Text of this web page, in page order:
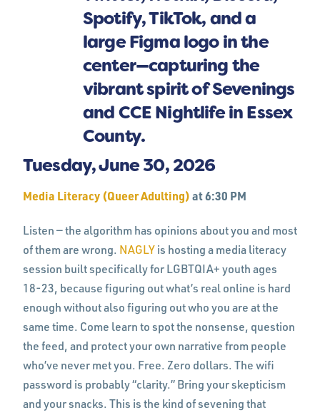
Tuesday, June 30, 2026
Media Literacy (Queer Adulting)at 6:30 PM
Listen — the algorithm has opinions about you and most
of them are wrong. NAGLY is hosting a media literacy
session built specifically for LGBTQIA+ youth ages
18-23, because figuring out what’s real online is hard
enough without also figuring out who you are at the
same time. Come learn to spot the nonsense, question
the feed, and protect your own narrative from people
who’ve never met you. Free. Zero dollars. The wifi
password is probably “clarity.” Bring your skepticism
and your snacks. This is the kind of sevening that